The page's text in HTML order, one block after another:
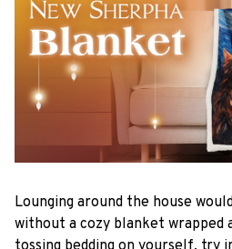
Lounging around the house
without a cozy blanket wrapped